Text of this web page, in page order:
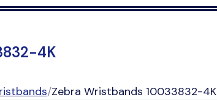
4K
/Zebra Wristbands 10033832-4K